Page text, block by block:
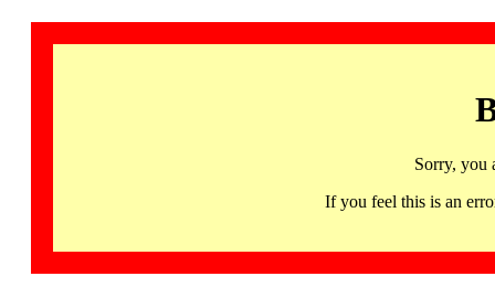
Sorry, you
If you feel this is an